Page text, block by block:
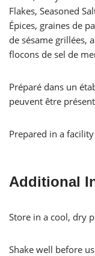
Flakes, Seasoned
Épices, graines de
de sésame grillées,
flocons de sel de
Préparé dans un
peuvent être
Prepared in a
Additional
Store in a cool, dry
Shake well before